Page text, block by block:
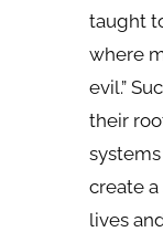
taught
where
evil.”
their
create
lives